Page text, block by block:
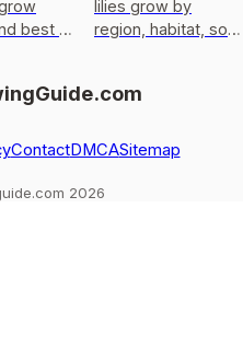
best in
and
lilies grow by
region, habitat, soil
lilies for better
ContactDMCASitemap
2026